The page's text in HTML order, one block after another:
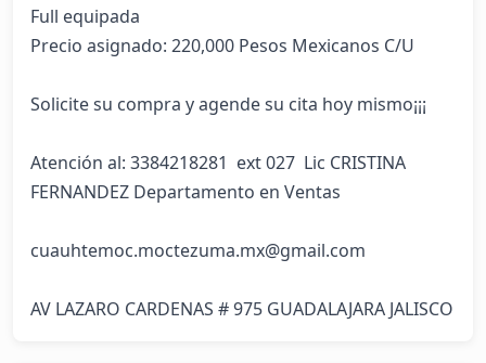
Full equipada
Precio asignado: 220,000 Pesos Mexicanos C/U
Solicite su compra y agende su cita hoy mismo¡¡¡
Atención al: 3384218281  ext 027  Lic CRISTINA
FERNANDEZ Departamento en Ventas
cuauhtemoc.moctezuma.mx@gmail.com
AV LAZARO CARDENAS # 975 GUADALAJARA JALISCO